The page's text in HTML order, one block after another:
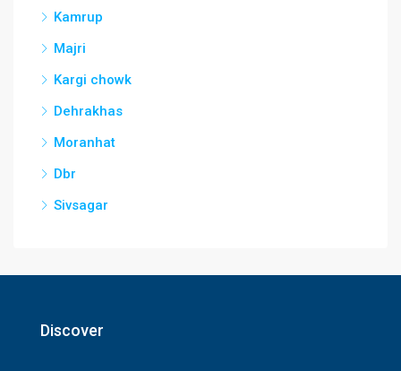
Kamrup
Majri
Kargi chowk
Dehrakhas
Moranhat
Dbr
Sivsagar
Discover